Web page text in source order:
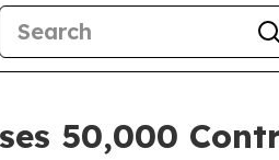
50,000